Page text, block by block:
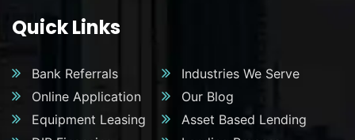
Quick Links
Bank Referrals
Industries We Serve
Online Application
Our Blog
Equipment Leasing
Asset Based Lending